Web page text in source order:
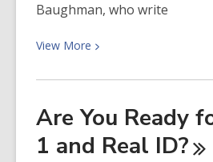
Baughman, who write
View More View
about
Cut
Podcast:
Are You Ready
1 and Real ID?